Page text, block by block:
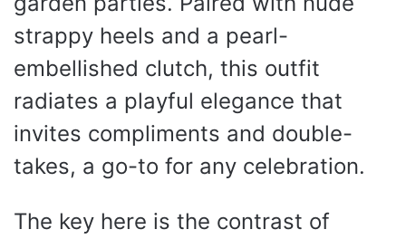
strappy heels and a pearl-
embellished clutch, this outfit
radiates a playful elegance that
invites compliments and double-
takes, a go-to for any celebration.
The key here is the contrast of